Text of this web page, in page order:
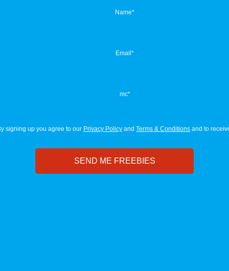
Name*
Email *
mc*
signing up you agree to our Privacy Policy and Terms & Conditions and to